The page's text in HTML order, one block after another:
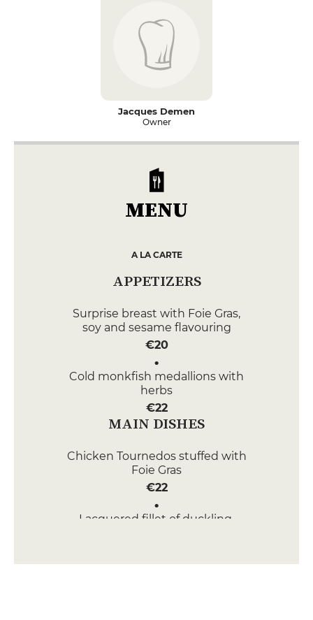
Jacques Demen
Owner
MENU
A LA CARTE
APPETIZERS
Surprise breast with Foie Gras,
soy and sesame flavouring
€20
Cold monkfish medallions with
herbs
€22
MAIN DISHES
Chicken Tournedos stuffed with
Foie Gras
€22
Lacquered fillet of duckling,
DESSERT